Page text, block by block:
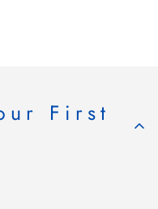
First